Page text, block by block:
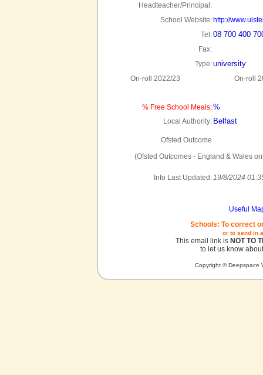
Headteacher/Principal:
School Website: http://
Tel:08 700 400
Fax:
Type:university
On-roll 2022/23 On-roll
% Free School Meals:%
Local Authority: Belfast
Ofsted Outcome
(Ofsted Outcomes - England & Wales
Info Last Updated:19/8/2024
Useful
Schools: To correct
or to send in
This email link is NOT TO
to let us know
Copyright © Deepspace